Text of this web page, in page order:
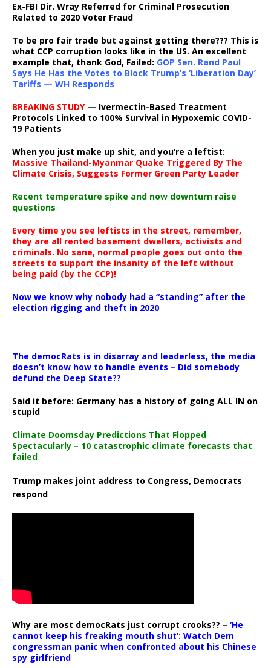
Ex-FBI Dir. Wray Referred for Criminal Prosecution
Related to 2020 Voter Fraud
To be pro fair trade but against getting there??? This is
what CCP corruption looks like in the US. An excellent
example that, thank God, Failed: GOP Sen. Rand Paul
Says He Has the Votes to Block Trump’s ‘Liberation Day’
Tariffs — WH Responds
BREAKING STUDY— Ivermectin-Based Treatment
Protocols Linked to 100% Survival in Hypoxemic COVID-
19 Patients
When you just make up shit, and you’re a leftist:
Massive Thailand-Myanmar Quake Triggered By The
Climate Crisis, Suggests Former Green Party Leader
Recent temperature spike and now downturn raise
questions
Every time you see leftists in the street, remember,
they are all rented basement dwellers, activists and
criminals. No sane, normal people goes out onto the
streets to support the insanity of the left without
being paid (by the CCP)!
Now we know why nobody had a “standing” after the
election rigging and theft in 2020
The democRats is in disarray and leaderless, the media
doesn’t know how to handle events – Did somebody
defund the Deep State??
Said it before: Germany has a history of going ALL IN on
stupid
Climate Doomsday Predictions That Flopped
Spectacularly – 10 catastrophic climate forecasts that
failed
Trump makes joint address to Congress, Democrats
respond
Why are most democRats just corrupt crooks?? – ‘He
cannot keep his freaking mouth shut’: Watch Dem
congressman panic when confronted about his Chinese
spy girlfriend